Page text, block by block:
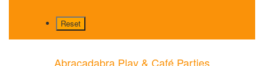
Abracadabra Play & Café Parties